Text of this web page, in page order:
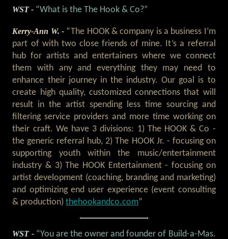
WST - “What is the The Hook & Co?”
Kerry-Ann W. - “The HOOK & company is a business I’m
part of with two close friends of mine. It’s a referral
hub for artists and entertainers where we connect
them with any and everything they may need to
enhance their journey in the industry. Our goal is to
create high quality, customized connections that will
result in the artist spending less time sourcing and
filtering service providers and more time working on
their craft. We have 3 divisions: 1) The HOOK & Co -
the generic referral hub, 2) The HOOK Jr. - focusing on
supporting youth within the music/entertainment
industry & 3) The HOOK Entertainment - focusing on
artist development (coaching, branding and marketing)
and optimizing end user experience (event consulting
& production)thehookandco.com”
WST - “You are the owner and founder of Build-a-Mas.